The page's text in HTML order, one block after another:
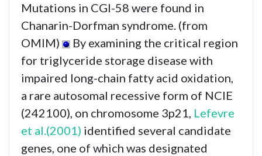
Mutations in CGI-58 were found in
Chanarin-Dorfman syndrome. (from
OMIM)
By examining the critical region
for triglyceride storage disease with
impaired long-chain fatty acid oxidation,
a rare autosomal recessive form of NCIE
(242100), on chromosome 3p21, Lefevre
et al.(2001) identified several candidate
genes, one of which was designated